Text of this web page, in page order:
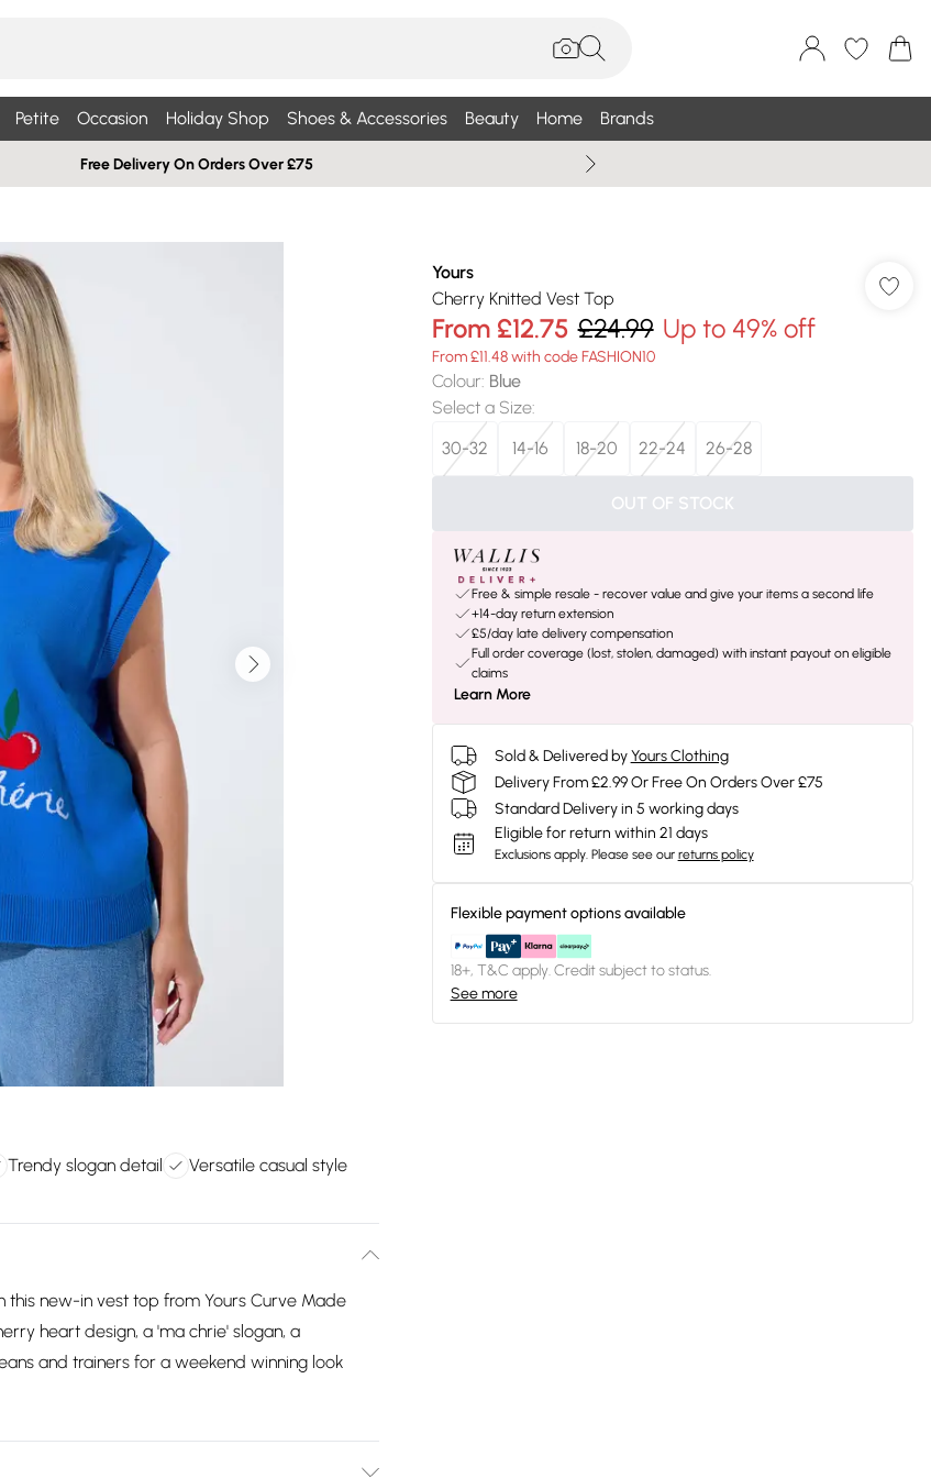
Petite Occasion Holiday Shop Shoes & Accessories Beauty Home Brands
Free Delivery On Orders Over £75
Trendy slogan detail
Versatile casual style
new-in vest top from Yours Curve Made
heart design, a 'ma chrie' slogan, a
and trainers for a weekend winning look
Yours
Cherry Knitted Vest Top
From £12.75 £24.99 Up to 49% off
From £11.48 with code FASHION10
Colour: Blue
Select a Size:
30-32
14-16 18-20 22-24 26-28
OUT OF STOCK
Free & simple resale - recover value and give your items a second life
+14-day return extension
£5/day late delivery compensation
Full order coverage (lost, stolen, damaged) with instant payout on eligible
claims
Learn More
Sold & Delivered by Yours Clothing
Delivery From £2.99 Or Free On Orders Over £75
Standard Delivery in 5 working days
Eligible for return within 21 days
Exclusions apply. Please see our returns policy
Flexible payment options available
18+, T&C apply. Credit subject to status.
See more